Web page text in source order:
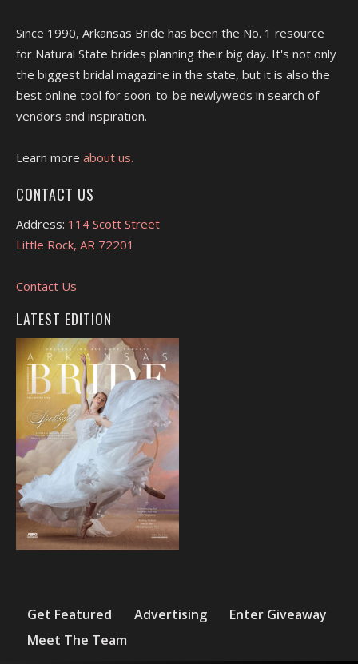
Since 1990, Arkansas Bride has been the No. 1 resource
for Natural State brides planning their big day. It's not only
the biggest bridal magazine in the state, but it is also the
best online tool for soon-to-be newlyweds in search of
vendors and inspiration.
Learn more about us.
CONTACT US
Address: 114 Scott Street
Little Rock, AR 72201
Contact Us
LATEST EDITION
Get Featured Advertising
Enter Giveaway
Meet The Team